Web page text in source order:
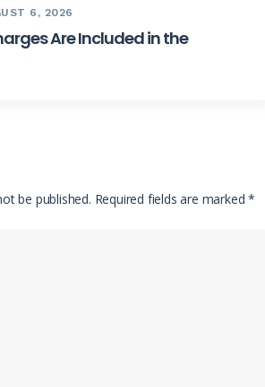
6, 2026
Are Included in the
be published. Required fields are marked*